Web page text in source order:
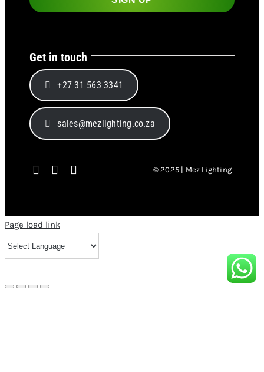
Get in touch
+27 31 563 3341
sales@mezlighting.co.za
© 2025 | Mez Lighting
Page load link